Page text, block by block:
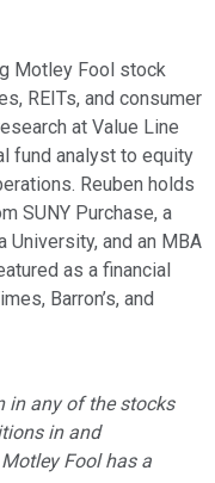
Motley Fool stock
REITs, and consumer
at Value Line
fund analyst to equity
Reuben holds
SUNY Purchase, a
University, and an MBA
as a financial
Barron’s, and
in any of the stocks
in and
Fool has a